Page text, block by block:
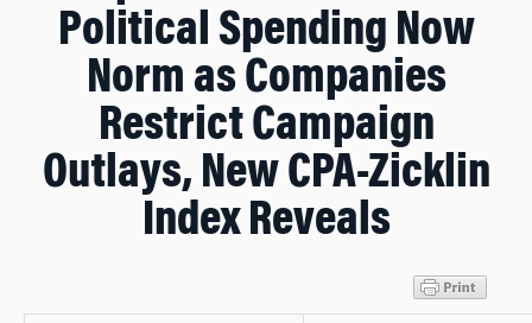
Political Spending Now
Norm as Companies
Restrict Campaign
Outlays, New CPA-Zicklin
Index Reveals